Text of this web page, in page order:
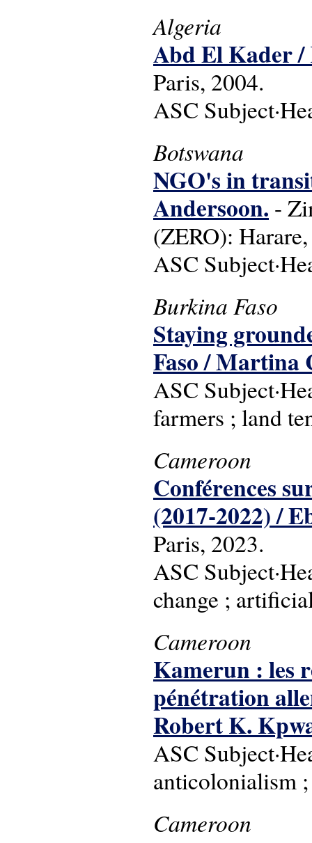
Algeria
Abd El Kader
Paris, 2004.
ASC
Botswana
NGO's in
Andersoon. -
(ZERO):
ASC
Burkina Faso
Staying
Faso / Martina
ASC
farmers ; land
Cameroon
Conférences
(2017-2022) /
Paris, 2023.
ASC
change ;
Cameroon
Kamerun : les
pénétration
Robert K.
ASC
anticolonialism
Cameroon